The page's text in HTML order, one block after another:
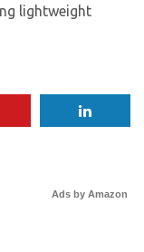
lightweight
Ads by Amazon